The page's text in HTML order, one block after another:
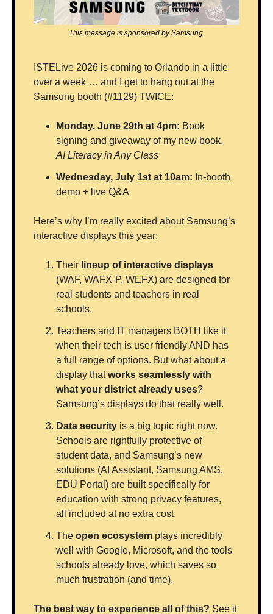
This message is sponsored by Samsung.
ISTELive 2026 is coming to Orlando in a little
over a week … and I get to hang out at the
Samsung booth (#1129) TWICE:
Monday, June 29th at 4pm: Book
AI Literacy in Any Class
Wednesday, July 1st at 10am: In-booth
demo + live Q&A
Here’s why I’m really excited about Samsung’s
interactive displays this year:
Their lineup of interactive displays
(WAF, WAFX-P, WEFX) are designed for
real students and teachers in real
schools.
Teachers and IT managers BOTH like it
when their tech is user friendly AND has
a full range of options. But what about a
display that works seamlessly with
what your district already uses?
Samsung’s displays do that really well.
Data security is a big topic right now.
Schools are rightfully protective of
student data, and Samsung’s new
solutions (AI Assistant, Samsung AMS,
EDU Portal) are built specifically for
education with strong privacy features,
all included at no extra cost.
The open ecosystem plays incredibly
well with Google, Microsoft, and the tools
schools already love, which saves so
much frustration (and time).
The best way to experience all of this? See it